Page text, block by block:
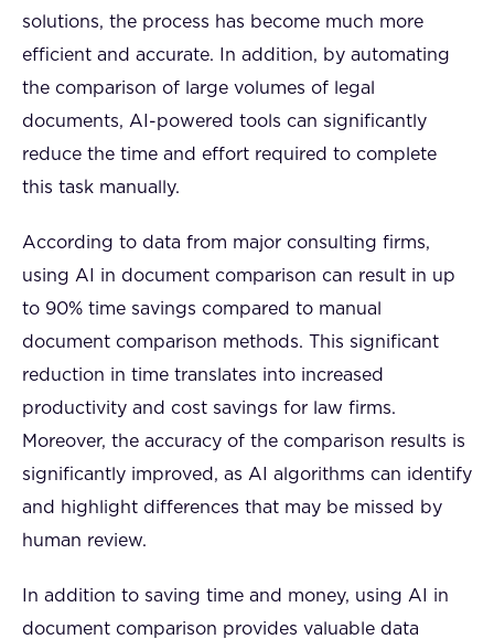
solutions, the process has become much more
efficient and accurate. In addition, by automating
the comparison of large volumes of legal
documents, AI-powered tools can significantly
reduce the time and effort required to complete
this task manually.
According to data from major consulting firms,
using AI in document comparison can result in up
to 90% time savings compared to manual
document comparison methods. This significant
reduction in time translates into increased
productivity and cost savings for law firms.
Moreover, the accuracy of the comparison results is
significantly improved, as AI algorithms can identify
and highlight differences that may be missed by
human review.
In addition to saving time and money, using AI in
document comparison provides valuable data